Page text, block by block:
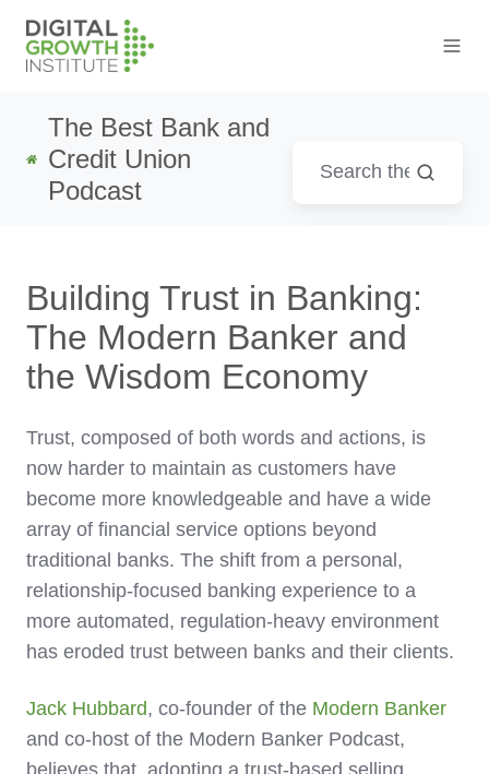
The Best Bank and
Credit Union
Podcast
Building Trust in Banking:
The Modern Banker and
the Wisdom Economy
Trust, composed of both words and actions, is
now harder to maintain as customers have
become more knowledgeable and have a wide
array of financial service options beyond
traditional banks. The shift from a personal,
relationship-focused banking experience to a
more automated, regulation-heavy environment
has eroded trust between banks and their clients.
Jack Hubbard, co-founder of the Modern Banker
and co-host of the Modern Banker Podcast,